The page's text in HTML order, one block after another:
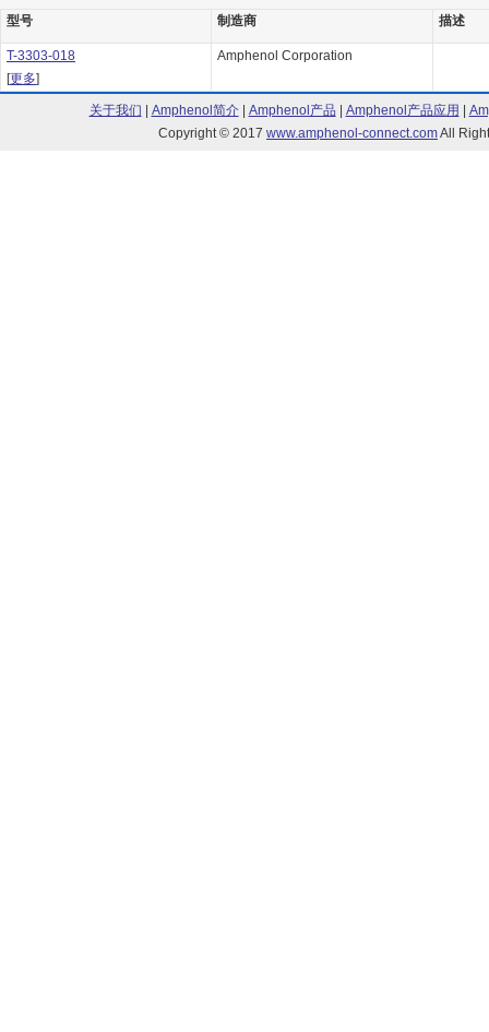
型号 制造商 描述
T-3303-018
[更多]
Amphenol Corporation
关于我们 Amphenol简介| Amphenol产品 Amphenol产品应用
Copyright © 2017 www.amphenol-connect.comAll